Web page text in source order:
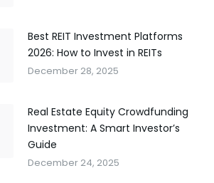
Best REIT Investment Platforms
2026: How to Invest in REITs
December 28, 2025
Real Estate Equity Crowdfunding
Investment: A Smart Investor’s
Guide
December 24, 2025